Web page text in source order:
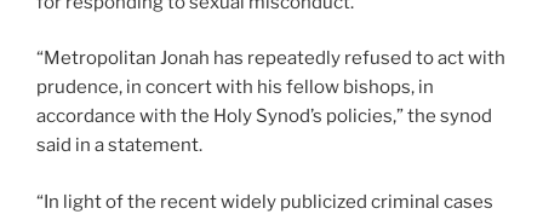
“Metropolitan Jonah has repeatedly refused to act with
prudence, in concert with his fellow bishops, in
accordance with the Holy Synod’s policies,” the synod
said in a statement.
“In light of the recent widely publicized criminal cases